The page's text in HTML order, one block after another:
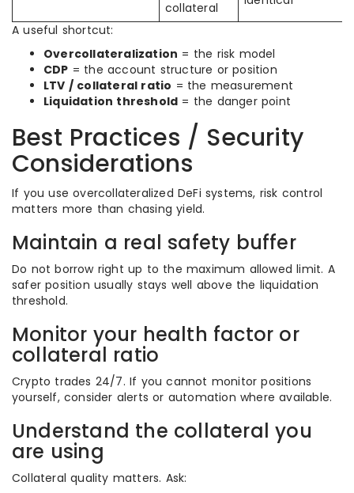
collateral
A useful shortcut:
Overcollateralization = the risk model
CDP = the account structure or position
LTV / collateral ratio = the measurement
Liquidation threshold = the danger point
Best Practices / Security
Considerations
If you use overcollateralized DeFi systems, risk control
matters more than chasing yield.
Maintain a real safety buffer
Do not borrow right up to the maximum allowed limit. A
safer position usually stays well above the liquidation
threshold.
Monitor your health factor or
collateral ratio
Crypto trades 24/7. If you cannot monitor positions
yourself, consider alerts or automation where available.
Understand the collateral you
are using
Collateral quality matters. Ask: